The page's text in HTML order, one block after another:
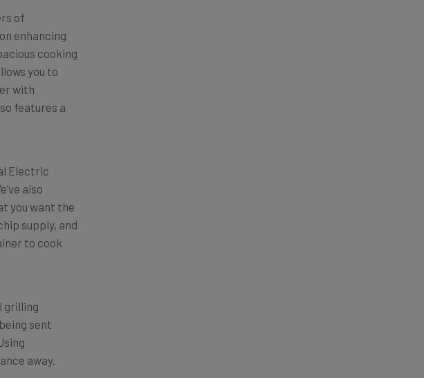
enhancing
cooking
you to
with
features a
also
you want the
supply, and
to cook
sent
away.